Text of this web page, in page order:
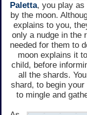
Paletta, you play as
by the moon.
explains to you,
only a nudge in the
needed for them to
moon explains it
child, before
all the shards.
shard, to begin
to mingle and